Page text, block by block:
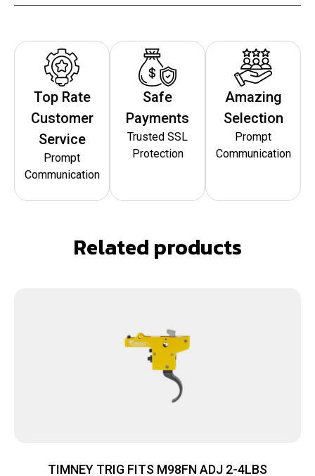
Top Rate
Customer
Service
Prompt
Communication
Safe
Payments
Trusted SSL
Protection
Amazing
Selection
Prompt
Communication
Related products
TIMNEY TRIG FITS M98FN ADJ 2-4LBS